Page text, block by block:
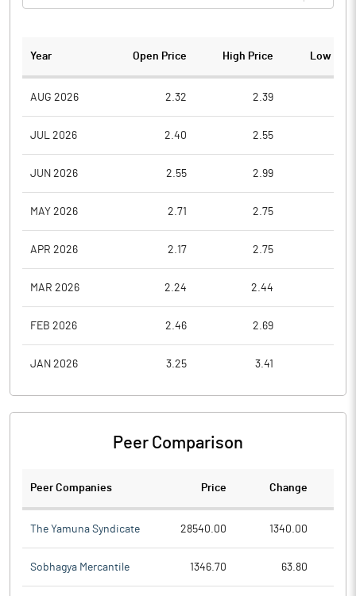
Year Open Price High Price Low
AUG 2026 2.32 2.39
JUL 2026 2.40 2.55
JUN 2026 2.55 2.99
MAY 2026 2.71 2.75
APR 2026 2.17 2.75
MAR 2026 2.24 2.44
FEB 2026 2.46 2.69
JAN 2026 3.25 3.41
Peer Comparison
Peer Companies Price Change
The Yamuna Syndicate 28540.00 1340.00
Sobhagya Mercantile 1346.70 63.80